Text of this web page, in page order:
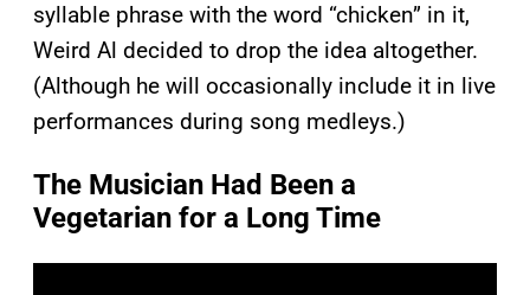
syllable phrase with the word “chicken” in it,
Weird Al decided to drop the idea altogether.
(Although he will occasionally include it in live
performances during song medleys.)
The Musician Had Been a
Vegetarian for a Long Time